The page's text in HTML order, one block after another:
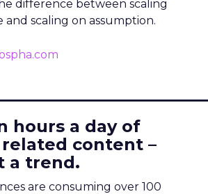
difference between scaling
scaling on assumption.
hours a day of
content –
a trend.
are consuming over 100